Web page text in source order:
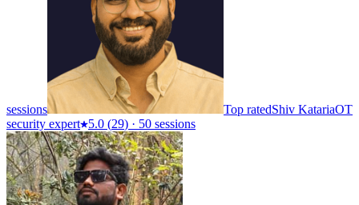
sessions Top ratedShiv KatariaOT
security expert
5.0 (29) · 50 sessions